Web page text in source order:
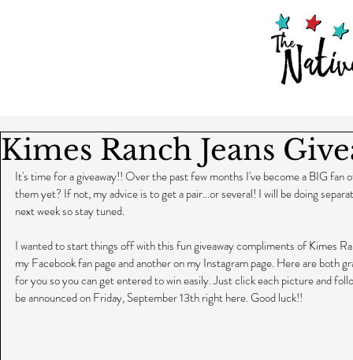
Kimes Ranch Jeans
It's time for a giveaway!! Over the past few months I've become a BIG fan
them yet? If not, my advice is to get a pair...or several! I will be doing
next week so stay tuned.
I wanted to start things off with this fun giveaway compliments of Kimes
my Facebook fan page and another on my Instagram page. Here are both
for you so you can get entered to win easily. Just click each picture and
be announced on Friday, September 13th right here. Good luck!!